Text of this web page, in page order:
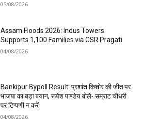
05/08/2026
Assam Floods 2026: Indus Towers
Supports 1,100 Families via CSR Pragati
04/08/2026
Bankipur Bypoll Result: प्रशांत किशोर की जीत पर
भाजपा का बड़ा बयान, रूपेश पाण्डेय बोले- सम्राट चौधरी
पर टिप्पणी न करें
04/08/2026